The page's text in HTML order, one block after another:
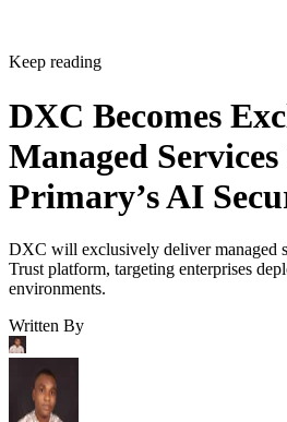
Keep reading
DXC Becomes
Managed
Primary’s AI
DXC will exclusively deliver managed
Trust platform, targeting enterprises
environments.
Written By